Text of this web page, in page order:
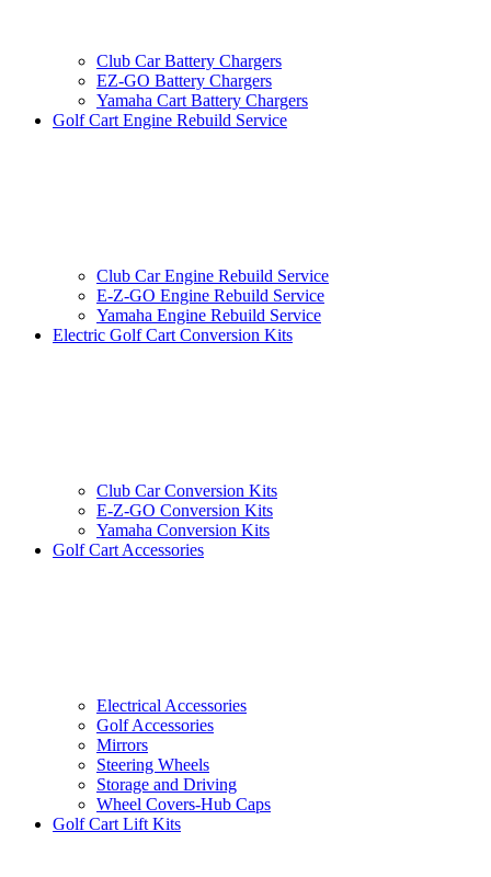
Club Car Battery Chargers
EZ-GO Battery Chargers
Yamaha Cart Battery Chargers
Golf Cart Engine Rebuild Service
Club Car Engine Rebuild Service
E-Z-GO Engine Rebuild Service
Yamaha Engine Rebuild Service
Electric Golf Cart Conversion Kits
Club Car Conversion Kits
E-Z-GO Conversion Kits
Yamaha Conversion Kits
Golf Cart Accessories
Electrical Accessories
Golf Accessories
Mirrors
Steering Wheels
Storage and Driving
Wheel Covers-Hub Caps
Golf Cart Lift Kits